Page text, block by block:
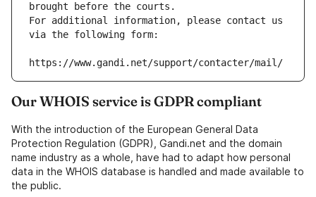
brought before the courts.
For additional information, please contact us
via the following form:
https://www.gandi.net/support/contacter/mail/
Our WHOIS service is GDPR compliant
With the introduction of the European General Data
Protection Regulation (GDPR), Gandi.net and the domain
name industry as a whole, have had to adapt how personal
data in the WHOIS database is handled and made available to
the public.